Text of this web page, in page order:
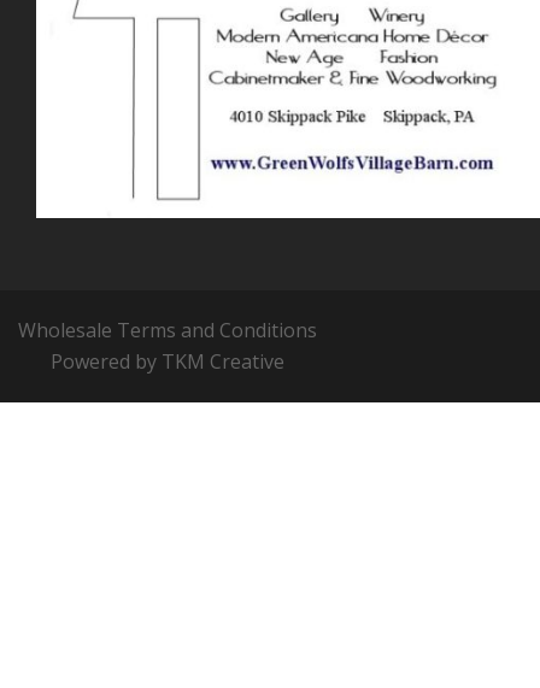
Wholesale Terms and Conditions
Powered by TKM Creative